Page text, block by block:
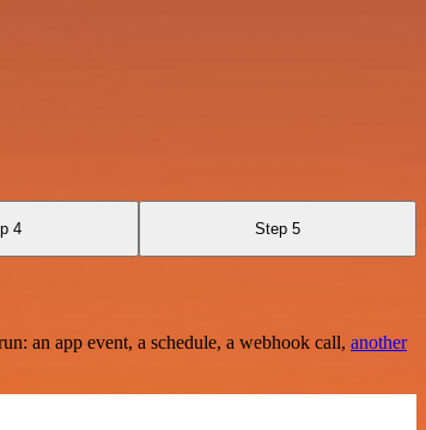
4 Step 5
an app event, a schedule, a webhook call, another